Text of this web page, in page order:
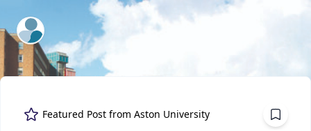
ExpertFile Inc.
Featured Post from Aston University